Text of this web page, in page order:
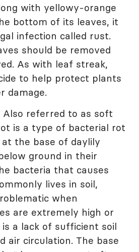
with yellowy-orange
bottom of its leaves, it
infection called rust.
should be removed
As with leaf streak,
to help protect plants
damage.
Also referred to as soft
is a type of bacterial rot
the base of daylily
ground in their
bacteria that causes
lives in soil,
when
are extremely high or
a lack of sufficient soil
air circulation. The base